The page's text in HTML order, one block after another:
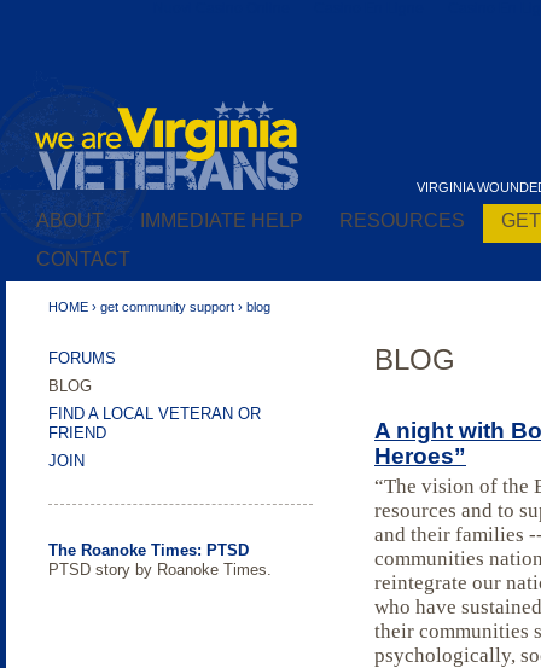
VIRGINIA
ABOUT IMMEDIATE HELP RESOURCES
CONTACT
HOME › get community support › blog
FORUMS
BLOG
FIND A LOCAL VETERAN OR
FRIEND
JOIN
A Re-Entry Roadmap for Veterans
Incarcerated in Virginia
The Roanoke Times: PTSD
PTSD story by Roanoke Times.
BLOG
A night with
Heroes”
“The vision of the
resources and to
and their families
communities
reintegrate our
who have
their communities
psychologically,